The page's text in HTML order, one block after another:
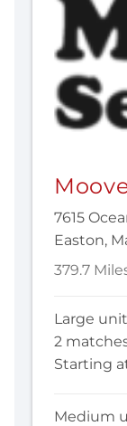
7615
Easton,
379.7
Large
2
Starting
Medium